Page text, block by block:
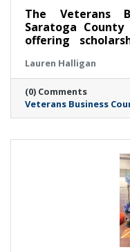
The Veterans
Saratoga
offering
Lauren Halligan
(0) Comments
Veterans Business